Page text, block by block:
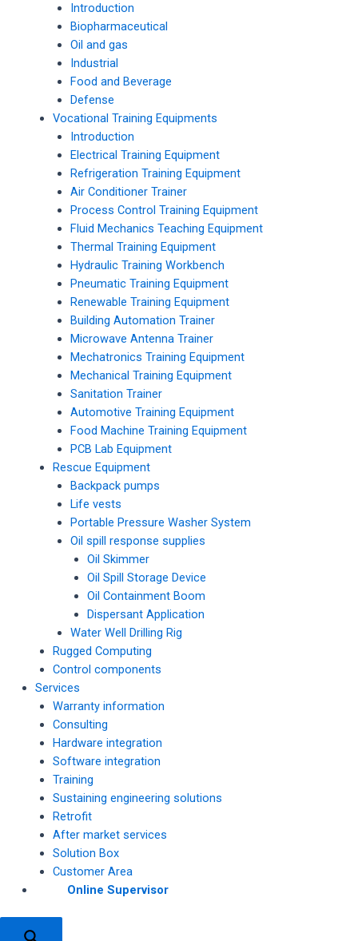
Introduction
Biopharmaceutical
Oil and gas
Industrial
Food and Beverage
Defense
Vocational Training Equipments
Introduction
Electrical Training Equipment
Refrigeration Training Equipment
Air Conditioner Trainer
Process Control Training Equipment
Fluid Mechanics Teaching Equipment
Thermal Training Equipment
Hydraulic Training Workbench
Pneumatic Training Equipment
Renewable Training Equipment
Building Automation Trainer
Microwave Antenna Trainer
Mechatronics Training Equipment
Mechanical Training Equipment
Sanitation Trainer
Automotive Training Equipment
Food Machine Training Equipment
PCB Lab Equipment
Rescue Equipment
Backpack pumps
Life vests
Portable Pressure Washer System
Oil spill response supplies
Oil Skimmer
Oil Spill Storage Device
Oil Containment Boom
Dispersant Application
Water Well Drilling Rig
Rugged Computing
Control components
Services
Warranty information
Consulting
Hardware integration
Software integration
Training
Sustaining engineering solutions
Retrofit
After market services
Solution Box
Customer Area
Online Supervisor